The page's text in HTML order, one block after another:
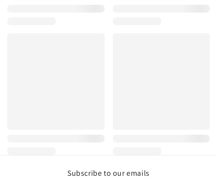
Subscribe to our emails